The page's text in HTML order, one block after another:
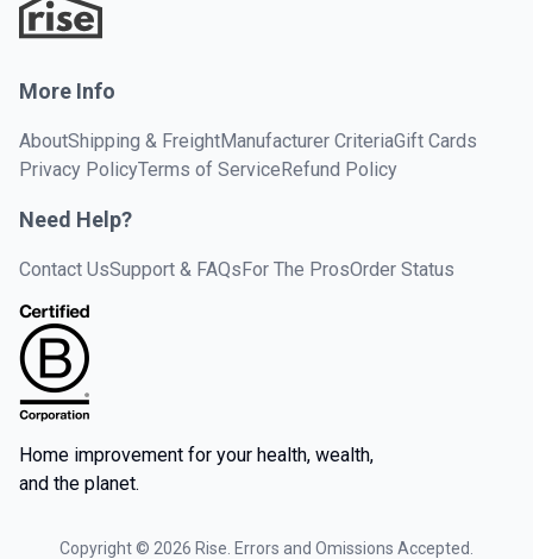
More Info
AboutShipping & FreightManufacturer CriteriaGift Cards
Privacy PolicyTerms of ServiceRefund Policy
Need Help?
Contact UsSupport & FAQsFor The ProsOrder Status
Home improvement for your health, wealth,
and the planet.
Copyright © 2026 Rise. Errors and Omissions Accepted.